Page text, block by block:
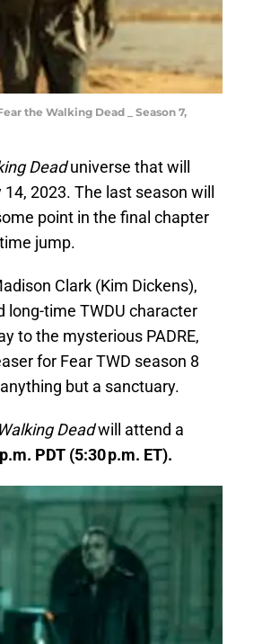
the Walking Dead _ Season 7,
Deaduniverse that will
2023. The last season will
point in the final chapter
jump.
Clark (Kim Dickens),
long-time TWDU character
to the mysterious PADRE,
for Fear TWD season 8
but a sanctuary.
Deadwill attend a
PDT (5:30 p.m. ET).